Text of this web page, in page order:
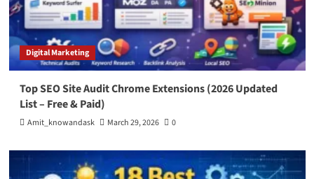
Digital Marketing
Top SEO Site Audit Chrome Extensions (2026 Updated
List – Free & Paid)
Amit_knowandask March 29, 2026 0